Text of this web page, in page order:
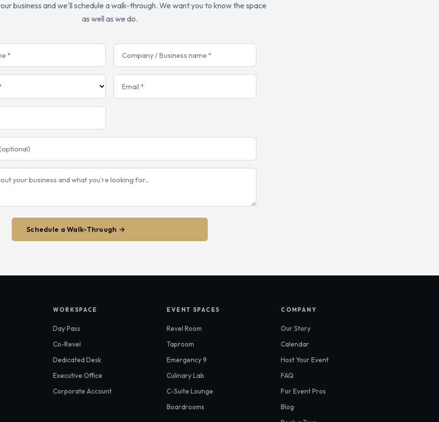
business and we'll schedule a walk-through. We want you to know the space
as well as we do.
Schedule a Walk-Through →
WORKSPACE
Day Pass
Co-Revel
Dedicated Desk
Executive Office
Corporate Account
EVENT SPACES
Revel Room
Taproom
Emergency 9
Culinary Lab
C-Suite Lounge
Boardrooms
COMPANY
Our Story
Calendar
Host Your Event
FAQ
For Event Pros
Blog